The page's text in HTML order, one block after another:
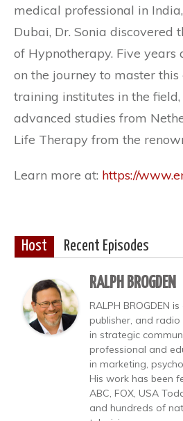
medical professional in
Dubai, Dr. Sonia discovered
of Hypnotherapy. Five years
on the journey to master
training institutes in the
advanced studies from
Life Therapy from the
Learn more at: https://
Host Recent Episodes
RALPH BROGDEN
RALPH BROGDEN
publisher, and
in strategic
professional and
in marketing,
His work has been
ABC, FOX, USA
and hundreds of